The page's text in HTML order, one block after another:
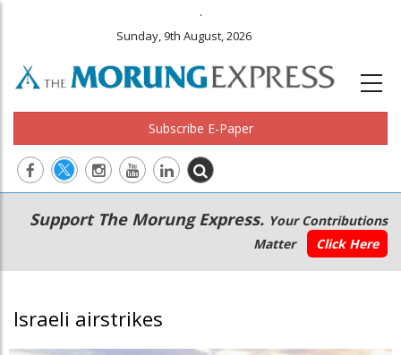
.
Sunday, 9th August, 2026
Subscribe E-Paper
Main
navigation
Secondary
Menu
Support The Morung Express. Your Contributions
Matter
Click Here
Israeli airstrikes